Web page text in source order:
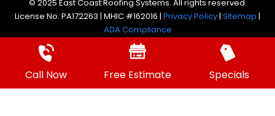
Call Now Free Estimate Specials
© 2025 East Coast Roofing Systems. All rights reserved.
License No. PA172263 | MHIC #162016 | Privacy Policy| Sitemap |
ADA Compliance
Website by Prager Microsystems, Inc.
Digital
Marketing Agency